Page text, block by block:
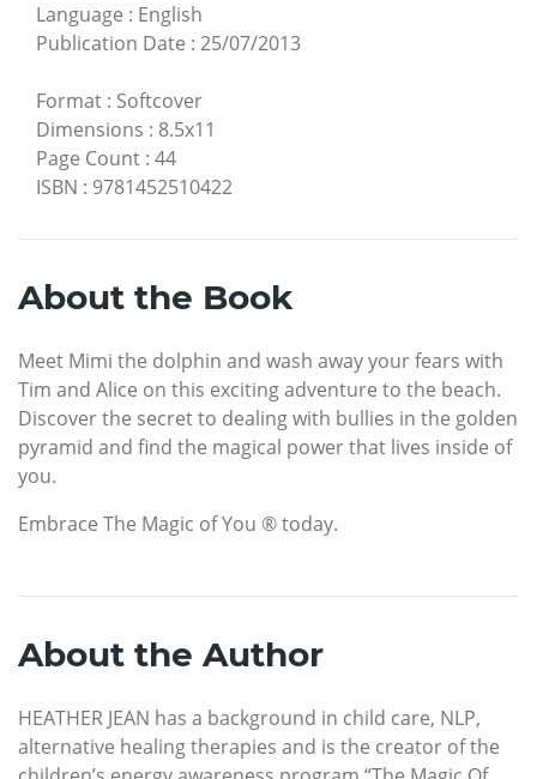
Language : English
Publication Date : 25/07/2013
Format : Softcover
Dimensions : 8.5x11
Page Count : 44
ISBN : 9781452510422
About the Book
Meet Mimi the dolphin and wash away your fears with
Tim and Alice on this exciting adventure to the beach.
Discover the secret to dealing with bullies in the golden
pyramid and find the magical power that lives inside of
you.
Embrace The Magic of You ® today.
About the Author
HEATHER JEAN has a background in child care, NLP,
alternative healing therapies and is the creator of the